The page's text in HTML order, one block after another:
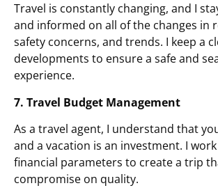
Travel is constantly changing, and I
and informed on all of the changes in
safety concerns, and trends. I keep a
developments to ensure a safe and
experience.
7. Travel Budget Management
As a travel agent, I understand that
and a vacation is an investment. I
financial parameters to create a trip
compromise on quality.